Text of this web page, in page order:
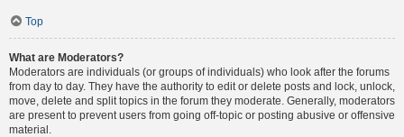
Top
What are Moderators?
Moderators are individuals (or groups of individuals) who look after the forums
from day to day. They have the authority to edit or delete posts and lock, unlock,
move, delete and split topics in the forum they moderate. Generally, moderators
are present to prevent users from going off-topic or posting abusive or offensive
material.